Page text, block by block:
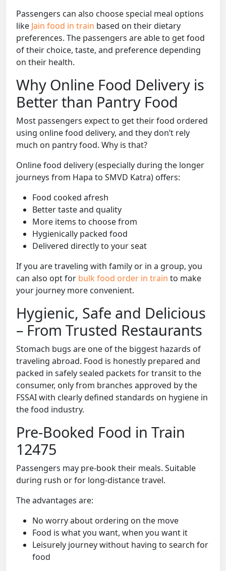
Passengers can also choose special meal options
like Jain food in train based on their dietary
preferences. The passengers are able to get food
of their choice, taste, and preference depending
on their health.
Why Online Food Delivery is
Better than Pantry Food
Most passengers expect to get their food ordered
using online food delivery, and they don’t rely
much on pantry food. Why is that?
Online food delivery (especially during the longer
journeys from Hapa to SMVD Katra) offers:
Food cooked afresh
Better taste and quality
More items to choose from
Hygienically packed food
Delivered directly to your seat
If you are traveling with family or in a group, you
can also opt for bulk food order in train to make
your journey more convenient.
Hygienic, Safe and Delicious
– From Trusted Restaurants
Stomach bugs are one of the biggest hazards of
traveling abroad. Food is honestly prepared and
packed in safely sealed packets for transit to the
consumer, only from branches approved by the
FSSAI with clearly defined standards on hygiene in
the food industry.
Pre-Booked Food in Train
12475
Passengers may pre-book their meals. Suitable
during rush or for long-distance travel.
The advantages are:
No worry about ordering on the move
Food is what you want, when you want it
Leisurely journey without having to search for
food